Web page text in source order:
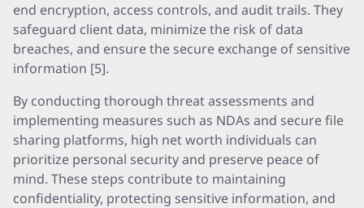
end encryption, access controls, and audit trails. They
safeguard client data, minimize the risk of data
breaches, and ensure the secure exchange of sensitive
information [5].
By conducting thorough threat assessments and
implementing measures such as NDAs and secure file
sharing platforms, high net worth individuals can
prioritize personal security and preserve peace of
mind. These steps contribute to maintaining
confidentiality, protecting sensitive information, and